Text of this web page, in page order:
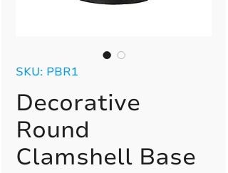
SKU: PBR1
Decorative
Round
Clamshell Base